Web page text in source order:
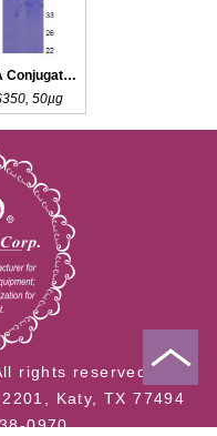
OVA Conjugated rT3
50µg
rights reserved
Katy, TX 77494
0970